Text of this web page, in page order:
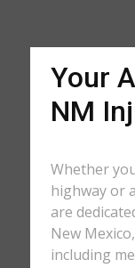
Your
NM
Whether
highway or
are
New
including